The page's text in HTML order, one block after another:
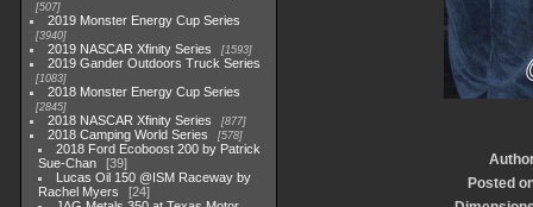
507
2019 Monster Energy Cup Series
3940
2019 NASCAR Xfinity Series 1593
2019 Gander Outdoors Truck Series
1083
2018 Monster Energy Cup Series
2845
2018 NASCAR Xfinity Series 877
2018 Camping World Series 578
2018 Ford Ecoboost 200 by Patrick
Sue-Chan
39
Lucas Oil 150 @ISM Raceway by
Rachel Myers
24
Posted